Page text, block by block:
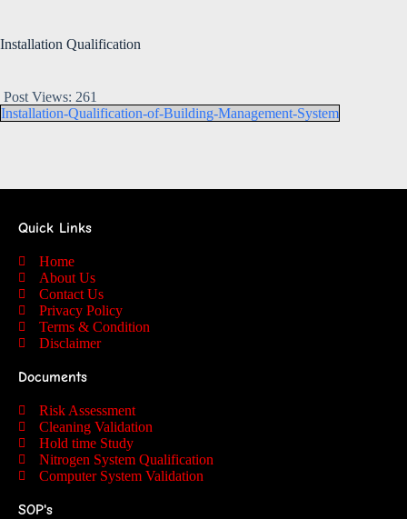
Installation Qualification
Post Views: 261
Installation-Qualification-of-Building-Management-System
Quick Links
Home
About Us
Contact Us
Privacy Policy
Terms & Condition
Disclaimer
Documents
Risk Assessment
Cleaning Validation
Hold time Study
Nitrogen System Qualification
Computer System Validation
SOP's